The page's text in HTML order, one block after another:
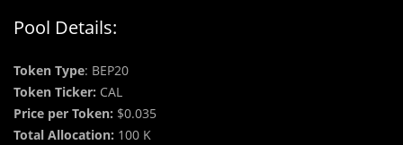
Pool Details:
Token Type: BEP20
Token Ticker: CAL
Price per Token: $0.035
Total Allocation: 100 K